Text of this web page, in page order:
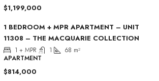
$1,199,000
1 BEDROOM + MPR APARTMENT – UNIT
11308 – THE MACQUARIE COLLECTION
1 + MPR 1 68 m²
APARTMENT
$814,000